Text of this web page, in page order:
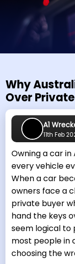
Why
Over
A1
11th Feb
Owning a car
every vehicle
When a car
owners face a
private buyer
hand the keys
seem logical to
most people in
choosing the